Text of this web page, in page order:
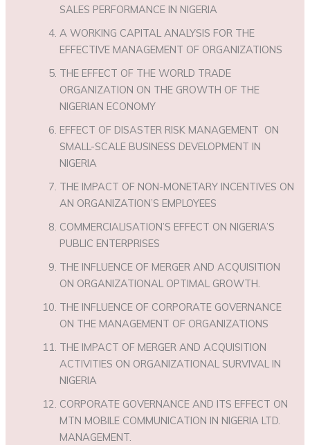
SALES PERFORMANCE IN NIGERIA
A WORKING CAPITAL ANALYSIS FOR THE
EFFECTIVE MANAGEMENT OF ORGANIZATIONS
THE EFFECT OF THE WORLD TRADE
ORGANIZATION ON THE GROWTH OF THE
NIGERIAN ECONOMY
EFFECT OF DISASTER RISK MANAGEMENT ON
SMALL-SCALE BUSINESS DEVELOPMENT IN
NIGERIA
THE IMPACT OF NON-MONETARY INCENTIVES ON
AN ORGANIZATION’S EMPLOYEES
COMMERCIALISATION’S EFFECT ON NIGERIA’S
PUBLIC ENTERPRISES
THE INFLUENCE OF MERGER AND ACQUISITION
ON ORGANIZATIONAL OPTIMAL GROWTH.
THE INFLUENCE OF CORPORATE GOVERNANCE
ON THE MANAGEMENT OF ORGANIZATIONS
THE IMPACT OF MERGER AND ACQUISITION
ACTIVITIES ON ORGANIZATIONAL SURVIVAL IN
NIGERIA
CORPORATE GOVERNANCE AND ITS EFFECT ON
MTN MOBILE COMMUNICATION IN NIGERIA LTD.
MANAGEMENT.